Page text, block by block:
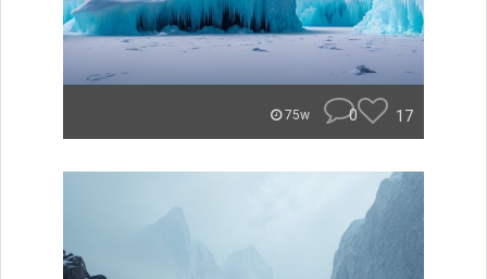
75w 0 17